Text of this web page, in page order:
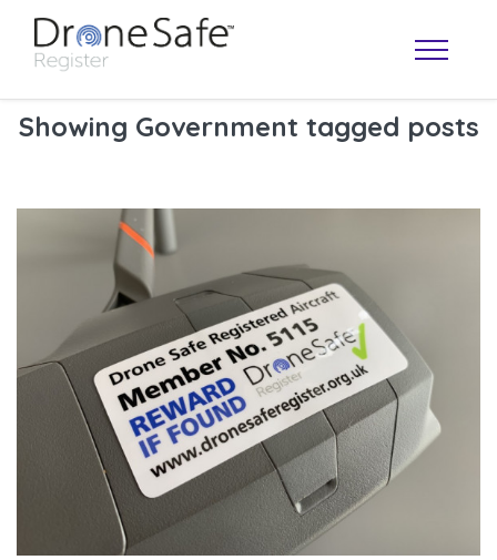
OPERATOR MAP
Showing Government tagged posts